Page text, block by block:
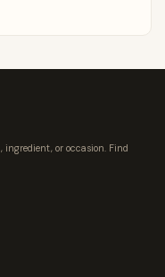
ingredient, or occasion. Find